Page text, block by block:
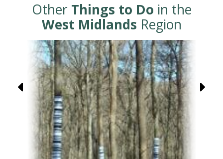
Other Things to Do in the
West Midlands Region